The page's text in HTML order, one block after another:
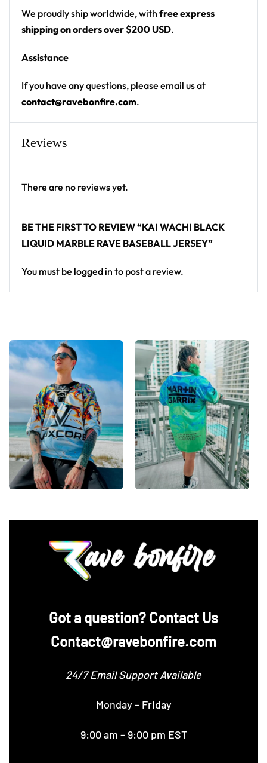
Button front closure
Moisture-wicking fabric for a lightweight,
Premium polyester knit 230gsm jersey
From main-stage sets to the campground, this Kai
Wachi baseball jersey layers over any rave outfit — a
standout in any festival crowd.
baseball jersey here.
We proudly ship worldwide, with free express
shipping on orders over $200 USD.
Assistance
If you have any questions, please email us at
contact@ravebonfire.com.
Reviews
There are no reviews yet.
BE THE FIRST TO REVIEW “KAI WACHI BLACK
LIQUID MARBLE RAVE BASEBALL JERSEY”
You must be logged in to post a review.
‪Got a question? Contact Us
Contact@ravebonfire.com
24/7 Email Support Available
Monday – Friday
9:00 am – 9:00 pm EST